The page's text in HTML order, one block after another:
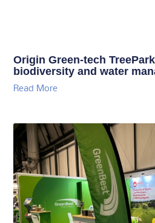
Origin Green-tech
biodiversity and water
Read More